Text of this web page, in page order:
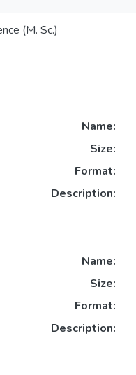
(M. Sc.)
Name:
Size:
Format:
Description:
Name:
Size:
Format:
Description: